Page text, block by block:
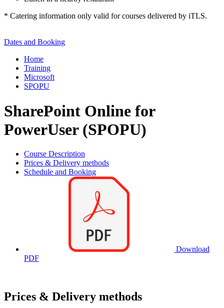
* Catering information only valid for courses delivered by iTLS.
Dates and Booking
Home
Training
Microsoft
SPOPU
SharePoint Online for
PowerUser (SPOPU)
Course Description
Prices & Delivery methods
Schedule and Booking
Download
PDF
Prices & Delivery methods